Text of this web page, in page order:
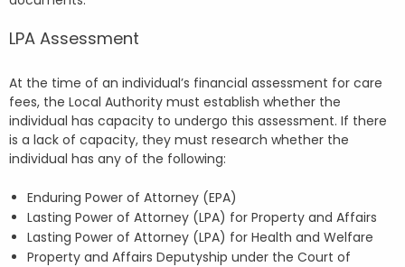
LPA Assessment
At the time of an individual’s financial assessment for care
fees, the Local Authority must establish whether the
individual has capacity to undergo this assessment. If there
is a lack of capacity, they must research whether the
individual has any of the following:
Enduring Power of Attorney (EPA)
Lasting Power of Attorney (LPA) for Property and Affairs
Lasting Power of Attorney (LPA) for Health and Welfare
Property and Affairs Deputyship under the Court of